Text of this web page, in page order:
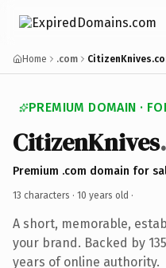
Home .com
PREMIUM DOMAIN ·
CitizenKnives
Premium .com domain for
13 characters · 10 years old ·
A short, memorable,
your brand. Backed by
years of online authority.